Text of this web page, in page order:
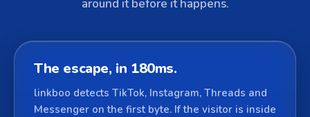
around it before it happens.
The escape, in 180ms.
linkboo detects TikTok, Instagram, Threads and
Messenger on the first byte. If the visitor is inside